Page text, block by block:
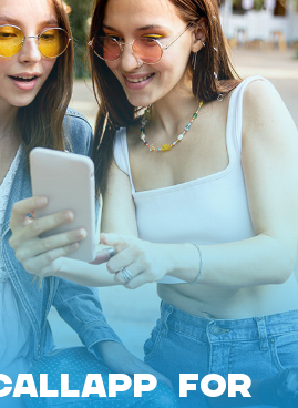
FOR